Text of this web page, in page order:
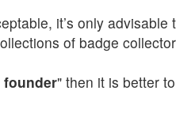
it’s only
of badge
founder" then it is better